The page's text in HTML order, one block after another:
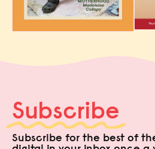
Subscribe
Subscribe for the best of